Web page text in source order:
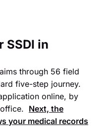
SSDI in
through 56 field
five-step journey.
online, by
Next, the
your medical records